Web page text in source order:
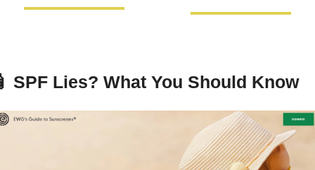
SPF Lies? What You Should Know